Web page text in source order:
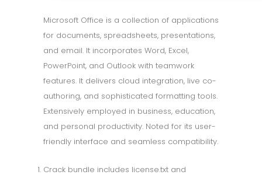
Microsoft Office is a collection of applications
for documents, spreadsheets, presentations,
and email. It incorporates Word, Excel,
PowerPoint, and Outlook with teamwork
features. It delivers cloud integration, live co-
authoring, and sophisticated formatting tools.
Extensively employed in business, education,
and personal productivity. Noted for its user-
friendly interface and seamless compatibility.
Crack bundle includes license.txt and